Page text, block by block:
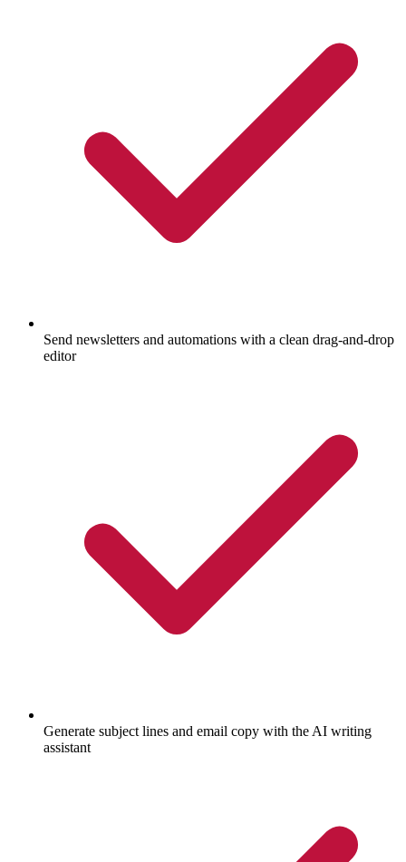
Send newsletters and automations with a clean drag-and-drop
editor
Generate subject lines and email copy with the AI writing
assistant